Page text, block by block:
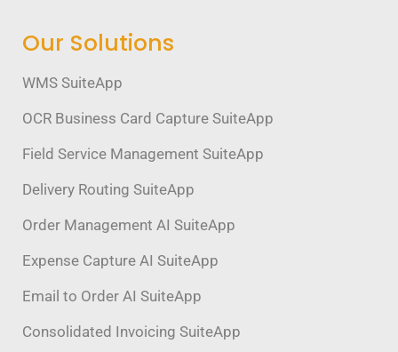
Our Solutions
WMS SuiteApp
OCR Business Card Capture SuiteApp
Field Service Management SuiteApp
Delivery Routing SuiteApp
Order Management AI SuiteApp
Expense Capture AI SuiteApp
Email to Order AI SuiteApp
Consolidated Invoicing SuiteApp